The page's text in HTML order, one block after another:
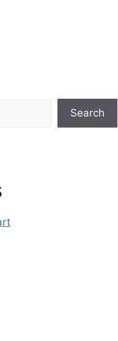
Search